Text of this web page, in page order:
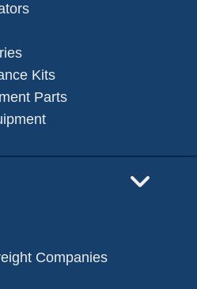
Kits
Parts
Companies